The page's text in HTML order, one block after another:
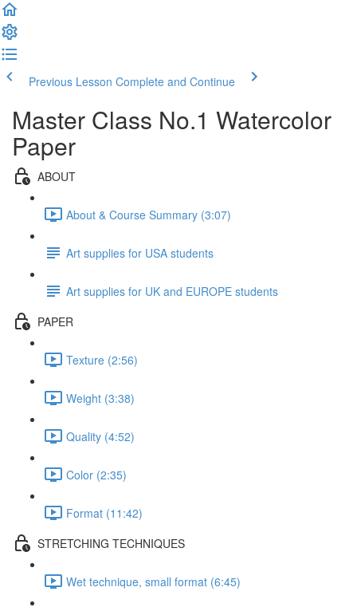
Previous Lesson Complete and Continue
Master Class No.1 Watercolor
Paper
ABOUT
About & Course Summary (3:07)
Art supplies for USA students
Art supplies for UK and EUROPE students
PAPER
Texture (2:56)
Weight (3:38)
Quality (4:52)
Color (2:35)
Format (11:42)
STRETCHING TECHNIQUES
Wet technique, small format (6:45)